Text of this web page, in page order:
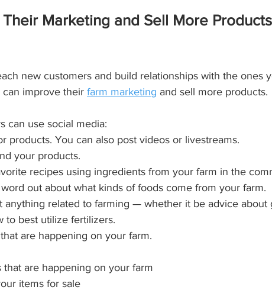
Marketing and Sell More
new customers and build relationships with the ones
can improve their farm marketing and sell more products.
can use social media:
products. You can also post videos or livestreams.
your products.
recipes using ingredients from your farm in the
out about what kinds of foods come from your farm.
anything related to farming — whether it be advice about
to best utilize fertilizers.
are happening on your farm.
that are happening on your farm
items for sale